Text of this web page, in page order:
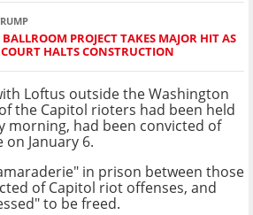
PROJECT TAKES MAJOR HIT AS
HALTS CONSTRUCTION
Loftus outside the Washington
the Capitol rioters had been held
morning, had been convicted of
January 6.
in prison between those
of Capitol riot offenses, and
to be freed.